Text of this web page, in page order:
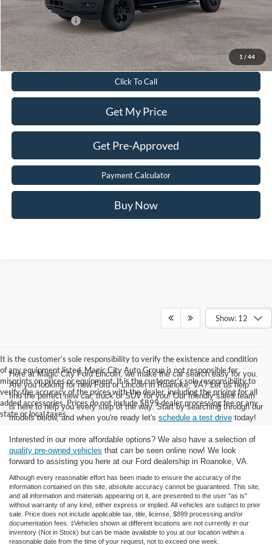
1 / 44
Add. Ford Offers: -$3,250
Value Your Trade
Click To Call
Get My Price
Get Pre-Approved
Payment Calculator
Buy Now
Show: 12
It is the customer’s sole responsibility to verify the existence and condition
of any equipment listed. Magic City Auto Group is not responsible for
misprints on prices or equipment. It is the customer’s sole responsibility to
verify the accuracy of the prices with the dealer, including the pricing for all
added accessories. Prices do not include $899 dealer processing fee or any
state or local taxes.
Here at Magic City Ford Lincoln, we make the car search easy for you.
Are you looking for new Ford or Lincoln in Roanoke, VA? Let us help
find the perfect new car, truck or SUV for you! Our friendly sales team
is here to help you every step of the way. Start by searching through our
models below, and when you're ready let's schedule a test drive today!
Interested in our more affordable options? We also have a selection of
quality pre-owned vehicles that can be seen online now! We look
forward to assisting you here at our Ford dealership in Roanoke, VA.
Although every reasonable effort has been made to ensure the accuracy of the
information contained on this site, absolute accuracy cannot be guaranteed. This site,
and all information and materials appearing on it, are presented to the user "as is"
without warranty of any kind, either express or implied. All vehicles are subject to prior
sale. Price does not include applicable tax, title, license, $899 processing and/or
documentation fees. ‡Vehicles shown at different locations are not currently in our
inventory (Not in Stock) but can be made available to you at our location within a
reasonable date from the time of your request, not to exceed one week.